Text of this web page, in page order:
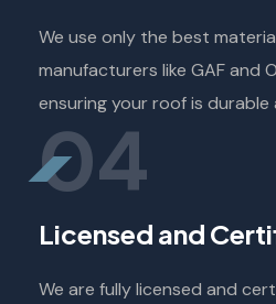
We use only the best
manufacturers like GAF and
ensuring your roof is durable
04
Licensed and
We are fully licensed and